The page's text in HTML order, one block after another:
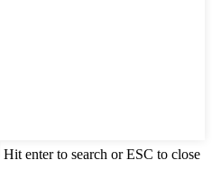
Hit enter to search or ESC to close